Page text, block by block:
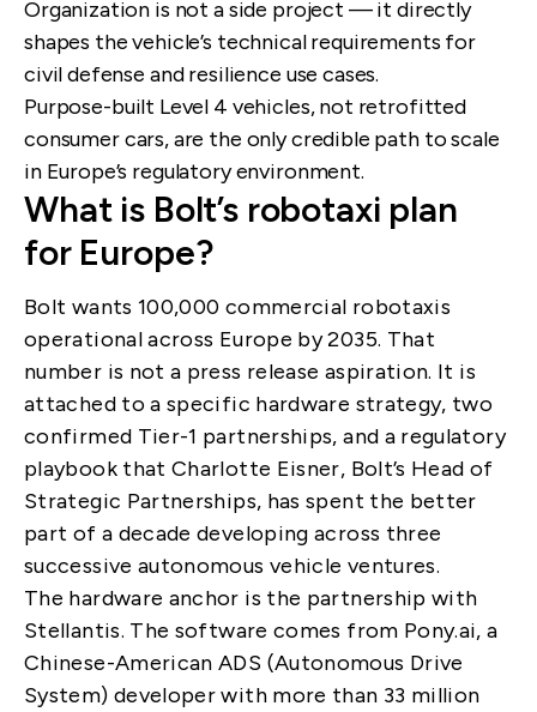
Organization is not a side project — it directly
shapes the vehicle’s technical requirements for
civil defense and resilience use cases.
Purpose-built Level 4 vehicles, not retrofitted
consumer cars, are the only credible path to scale
in Europe’s regulatory environment.
What is Bolt’s robotaxi plan
for Europe?
Bolt wants 100,000 commercial robotaxis
operational across Europe by 2035. That
number is not a press release aspiration. It is
attached to a specific hardware strategy, two
confirmed Tier-1 partnerships, and a regulatory
playbook that Charlotte Eisner, Bolt’s Head of
Strategic Partnerships, has spent the better
part of a decade developing across three
successive autonomous vehicle ventures.
The hardware anchor is the partnership with
Stellantis. The software comes from Pony.ai, a
Chinese-American ADS (Autonomous Drive
System) developer with more than 33 million